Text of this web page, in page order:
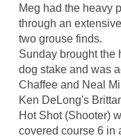
Meg had the heavy
through an
two grouse finds.
Sunday brought the
dog stake and was
Chaffee and Neal
Ken DeLong's
Hot Shot (Shooter)
covered course 6 in